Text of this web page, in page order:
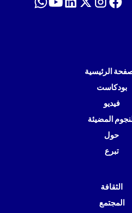
الرئيسية
بودكاست
فيديو
المضيئة
حول
تبرع
الثقافة
المجتمع